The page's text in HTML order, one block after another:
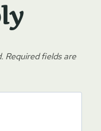
Required fields are